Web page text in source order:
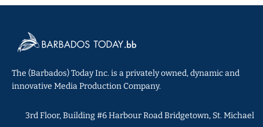
The (Barbados) Today Inc. is a privately owned, dynamic and
innovative Media Production Company.
3rd Floor, Building #6 Harbour Road Bridgetown, St. Michael